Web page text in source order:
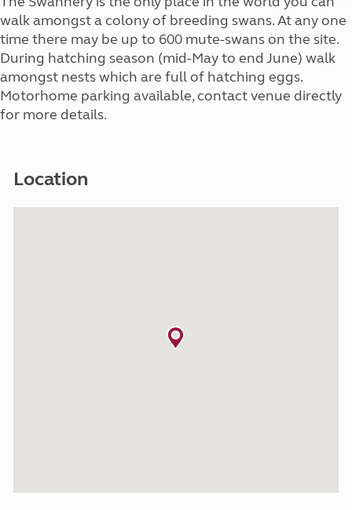
walk amongst a colony of breeding swans. At any one
time there may be up to 600 mute-swans on the site.
During hatching season (mid-May to end June) walk
amongst nests which are full of hatching eggs.
Motorhome parking available, contact venue directly
for more details.
Location